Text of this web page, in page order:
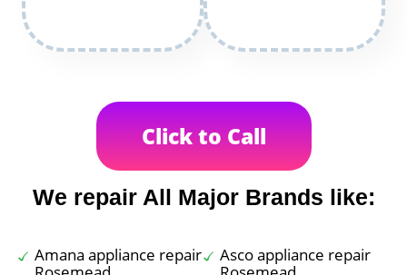
Click to Call
We repair All Major Brands like:
Amana appliance repair
Asco appliance repair